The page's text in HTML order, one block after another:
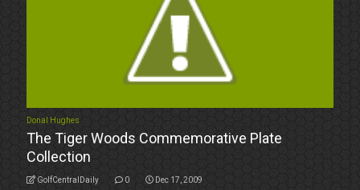
Donal Hughes
The Tiger Woods Commemorative Plate
Collection
GolfCentralDaily 0 Dec 17, 2009